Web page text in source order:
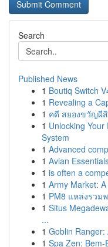
Search
Published News
1 Boutiq Switch
1 Revealing a
1 คดี สยองขวัญผี
1 Unlocking
System
1 Advanced
1 Avian
1 is often a
1 Army Market:
1 PM8 แหล่งรวม
1 Situs
...
1 Goblin Ranger:
1 Spa Zen: